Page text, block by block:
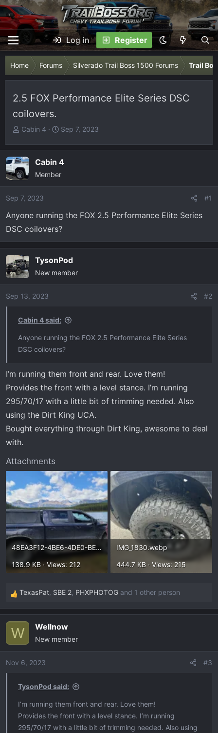
Log in Register
Home Forums Silverado Trail Boss 1500 Forums Trail
2.5 FOX Performance Elite Series DSC
coilovers.
T
r
e
a
d
a
r
e
r
Cabin 4
S
a
r
t
e
Sep 7, 2023
Cabin 4
Member
Sep 7, 2023 #1
Anyone running the FOX 2.5 Performance Elite Series
DSC coilovers?
TysonPod
New member
Sep 13, 2023 #2
Cabin 4 said:
Anyone running the FOX 2.5 Performance Elite Series
DSC coilovers?
I’m running them front and rear. Love them!
Provides the front with a level stance. I’m running
295/70/17 with a little bit of trimming needed. Also
using the Dirt King UCA.
Bought everything through Dirt King, awesome to deal
with.
Attachments
48EA3F12-4BE6-4DE0-BE66-BF29BD0DA1EF.webp
138.9 KB · Views: 212
IMG_1830.webp
444.7 KB · Views: 215
R
e
c
i
o
TexasPat, SBE 2, PHXPHOTOG and 1 other person
W Wellnow
New member
Nov 6, 2023 #3
TysonPod said:
I’m running them front and rear. Love them!
Provides the front with a level stance. I’m running
295/70/17 with a little bit of trimming needed. Also using